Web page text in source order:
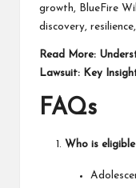
growth, BlueFire
discovery,
Read More:
Lawsuit: Key
FAQs
Who is